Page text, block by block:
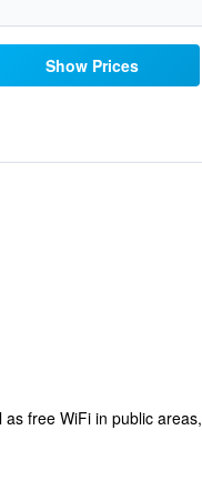
Show Prices
free WiFi in public areas,